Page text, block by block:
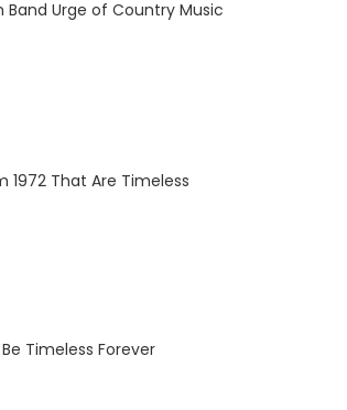
Urge of Country Music
1972 That Are Timeless
Timeless Forever